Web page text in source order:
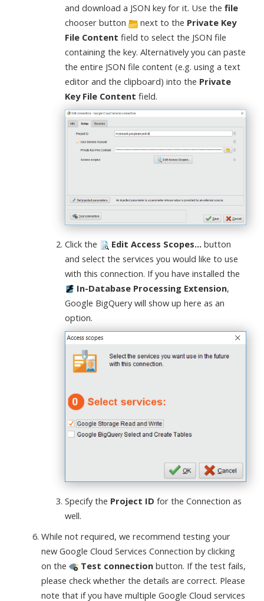
and download a JSON key for it. Use the file
chooser button
next to the Private Key
File Content field to select the JSON file
containing the key. Alternatively you can paste
the entire JSON file content (e.g. using a text
editor and the clipboard) into the Private
Key File Content field.
Click the Edit Access Scopes... button
and select the services you would like to use
with this connection. If you have installed the
In-Database Processing Extension,
Google BigQuery will show up here as an
option.
Specify the Project ID for the Connection as
well.
While not required, we recommend testing your
new Google Cloud Services Connection by clicking
on the
Test connection button. If the test fails,
please check whether the details are correct. Please
note that if you have multiple Google Cloud services